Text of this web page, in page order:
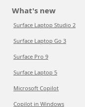
What's new
Surface Laptop Studio 2
Surface Laptop Go 3
Surface Pro 9
Surface Laptop 5
Microsoft Copilot
Copilot in Windows